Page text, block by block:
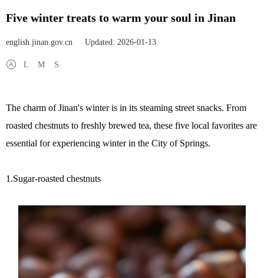
Five winter treats to warm your soul in Jinan
english.jinan.gov.cn Updated: 2026-01-13
L M S
The charm of Jinan's winter is in its steaming street snacks. From
roasted chestnuts to freshly brewed tea, these five local favorites are
essential for experiencing winter in the City of Springs.
1.Sugar-roasted chestnuts